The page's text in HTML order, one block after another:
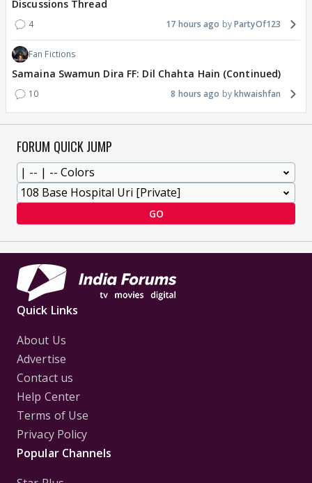
Discussions Thread
4 17 hours ago PartyOf123
Fan Fictions
Samaina Swamun Dira FF: Dil Chahta Hain (Continued)
10 8 hours ago khwaishfan
FORUM QUICK JUMP
GO
Quick Links
About Us
Advertise
Contact us
Help Center
Terms of Use
Privacy Policy
Popular Channels